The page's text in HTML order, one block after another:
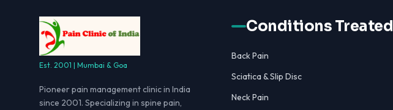
Est. 2001 | Mumbai & Goa
Pioneer pain management clinic in India
since 2001. Specializing in spine pain,
Conditions Treated
Back Pain
Sciatica & Slip Disc
Neck Pain